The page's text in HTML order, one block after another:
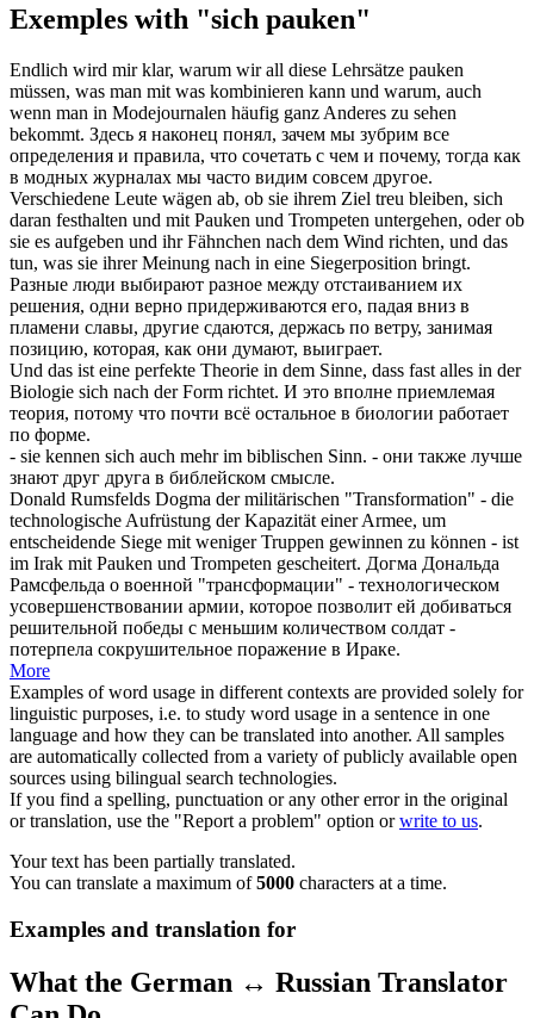
Exemples with "sich pauken"
Endlich wird mir klar, warum wir all diese Lehrsätze pauken
müssen, was man mit was kombinieren kann und warum, auch
wenn man in Modejournalen häufig ganz Anderes zu sehen
bekommt. Здесь я наконец понял, зачем мы зубрим все
определения и правила, что сочетать с чем и почему, тогда как
в модных журналах мы часто видим совсем другое.
Verschiedene Leute wägen ab, ob sie ihrem Ziel treu bleiben, sich
daran festhalten und mit Pauken und Trompeten untergehen, oder ob
sie es aufgeben und ihr Fähnchen nach dem Wind richten, und das
tun, was sie ihrer Meinung nach in eine Siegerposition bringt.
Разные люди выбирают разное между отстаиванием их
решения, одни верно придерживаются его, падая вниз в
пламени славы, другие сдаются, держась по ветру, занимая
позицию, которая, как они думают, выиграет.
Und das ist eine perfekte Theorie in dem Sinne, dass fast alles in der
Biologie sich nach der Form richtet. И это вполне приемлемая
теория, потому что почти всё остальное в биологии работает
по форме.
- sie kennen sich auch mehr im biblischen Sinn. - они также лучше
знают друг друга в библейском смысле.
Donald Rumsfelds Dogma der militärischen "Transformation" - die
technologische Aufrüstung der Kapazität einer Armee, um
entscheidende Siege mit weniger Truppen gewinnen zu können - ist
im Irak mit Pauken und Trompeten gescheitert. Догма Дональда
Рамсфельда о военной "трансформации" - технологическом
усовершенствовании армии, которое позволит ей добиваться
решительной победы с меньшим количеством солдат -
потерпела сокрушительное поражение в Ираке.
More
Examples of word usage in different contexts are provided solely for
linguistic purposes, i.e. to study word usage in a sentence in one
language and how they can be translated into another. All samples
are automatically collected from a variety of publicly available open
sources using bilingual search technologies.
If you find a spelling, punctuation or any other error in the original
or translation, use the "Report a problem" option orwrite to us.
Your text has been partially translated.
You can translate a maximum of5000 characters at a time.
Examples and translation for
What the German ↔ Russian Translator